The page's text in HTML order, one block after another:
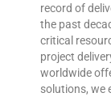
record of
the past
critical
project
worldwide
solutions, we